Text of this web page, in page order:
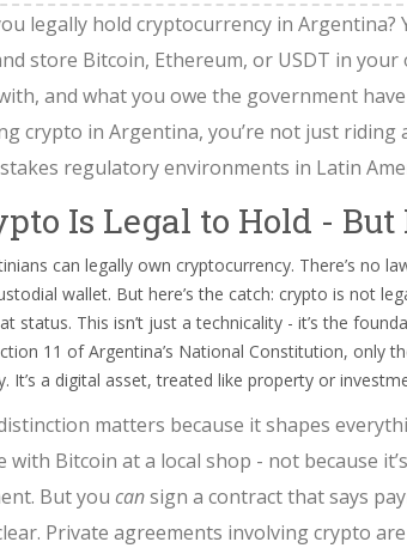
legally hold cryptocurrency in Argentina?
store Bitcoin, Ethereum, or USDT in
and what you owe the government
crypto in Argentina, you’re not just
regulatory environments in Latin
Is Legal to Hold - But
can legally own cryptocurrency. There’s no
wallet. But here’s the catch: crypto is not
status. This isn’t just a technicality - it’s the
11 of Argentina’s National Constitution, only
It’s a digital asset, treated like property or
matters because it shapes
with Bitcoin at a local shop - not because
But you cansign a contract that says
Private agreements involving crypto